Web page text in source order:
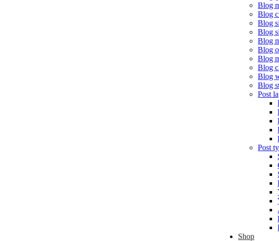
Blog
Blog
Blog
Blog
Blog
Blog
Blog
Blog
Blog
Blog
Post
Post
Shop